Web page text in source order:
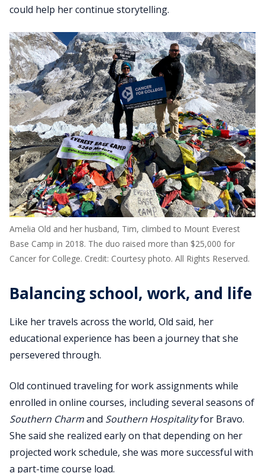
could help her continue storytelling.
Amelia Old and her husband, Tim, climbed to Mount Everest
Base Camp in 2018. The duo raised more than $25,000 for
Cancer for College. Credit: Courtesy photo. All Rights Reserved.
Balancing school, work, and life
Like her travels across the world, Old said, her
educational experience has been a journey that she
persevered through.
Old continued traveling for work assignments while
enrolled in online courses, including several seasons of
Southern Charmand Southern Hospitalityfor Bravo.
She said she realized early on that depending on her
projected work schedule, she was more successful with
a part-time course load.